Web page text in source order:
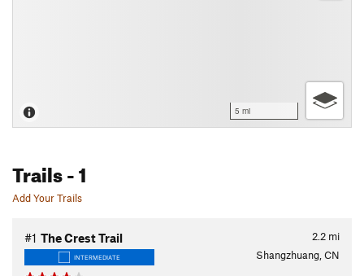
5 mi
Trails- 1
Add Your Trails
2.2 mi
#1 The Crest Trail
INTERMEDIATE Shangzhuang, CN